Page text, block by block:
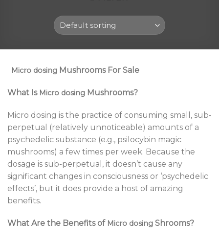
Micro dosing Mushrooms For Sale
What Is Micro dosing Mushrooms?
Micro dosing is the practice of consuming small, sub-
perpetual (relatively unnoticeable) amounts of a
psychedelic substance (e.g., psilocybin magic
mushrooms) a few times per week. Because the
dosage is sub-perpetual, it doesn’t cause any
significant changes in consciousness or ‘psychedelic
effects’, but it does provide a host of amazing
benefits.
What Are the Benefits of Micro dosing Shrooms?